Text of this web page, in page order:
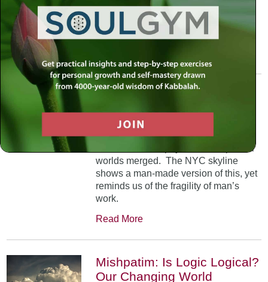
meaning of water and Moses’
connection to it. Today, do we feel
safest on land or in water?
Heaven Meets Earth
January 31st, 2002
At Mt. Sinai, the physical and spiritual
worlds merged. The NYC skyline
shows a man-made version of this, yet
reminds us of the fragility of man’s
work.
Read More
Mishpatim: Is Logic Logical?
Our Changing World